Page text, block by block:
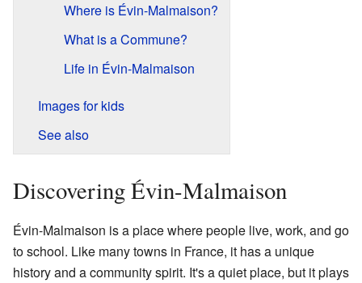
Where is Évin-Malmaison?
What is a Commune?
Life in Évin-Malmaison
Images for kids
See also
Discovering Évin-Malmaison
Évin-Malmaison is a place where people live, work, and go
to school. Like many towns in France, it has a unique
history and a community spirit. It's a quiet place, but it plays